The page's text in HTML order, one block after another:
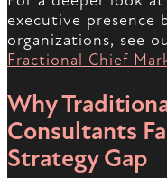
executive presence
organizations, see
Fractional Chief
Why
Consultants
Strategy Gap